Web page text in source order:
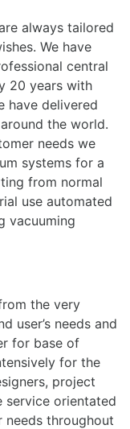
always tailored
We have
central
20 years with
have delivered
the world.
needs we
systems for a
from normal
use automated
vacuuming
the very
user’s needs and
for base of
for the
project
service orientated
throughout